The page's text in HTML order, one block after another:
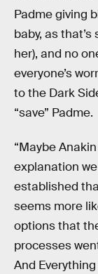
Padme giving
baby, as
her), and no
everyone’s
to the Dark
“save” Padme.
“Maybe
explanation we
established
seems more
options that
processes
And Everything